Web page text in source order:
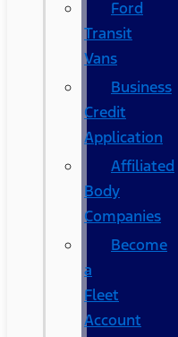
Ford
Transit
Vans
Business
Credit
Application
Affiliated
Body
Companies
Become
a
Fleet
Account